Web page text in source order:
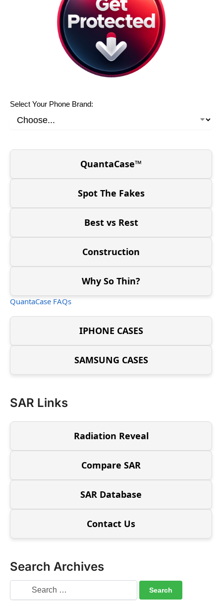
Select Your Phone Brand:
QuantaCase™
Spot The Fakes
Best vs Rest
Construction
Why So Thin?
QuantaCase FAQs
IPHONE CASES
SAMSUNG CASES
SAR Links
Radiation Reveal
Compare SAR
SAR Database
Contact Us
Search Archives